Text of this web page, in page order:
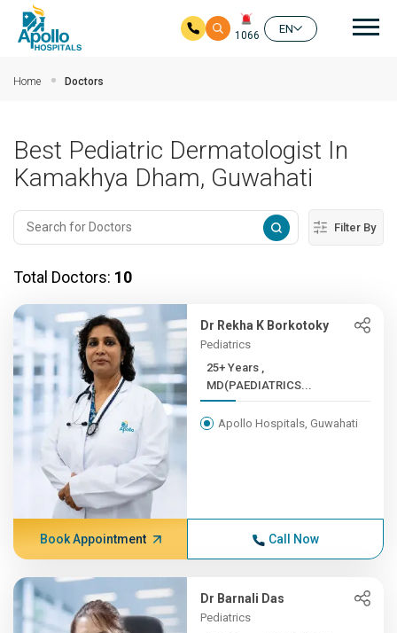
1066
EN
Home Doctors
Best Pediatric Dermatologist In
Kamakhya Dham, Guwahati
Filter By
Total Doctors: 10
Dr Rekha K Borkotoky
Pediatrics
25+ Years ,
MD(PAEDIATRICS...
Apollo Hospitals, Guwahati
Book Appointment Call Now
Dr Barnali Das
Pediatrics